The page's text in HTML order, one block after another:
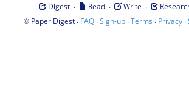
Digest · Read · Write ·
© Paper Digest· FAQ·Sign-up·Terms · Privacy·